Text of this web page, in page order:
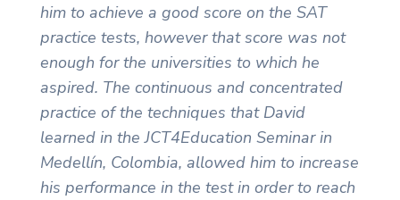
him to achieve a good score on the SAT
practice tests, however that score was not
enough for the universities to which he
aspired. The continuous and concentrated
practice of the techniques that David
learned in the JCT4Education Seminar in
Medellín, Colombia, allowed him to increase
his performance in the test in order to reach